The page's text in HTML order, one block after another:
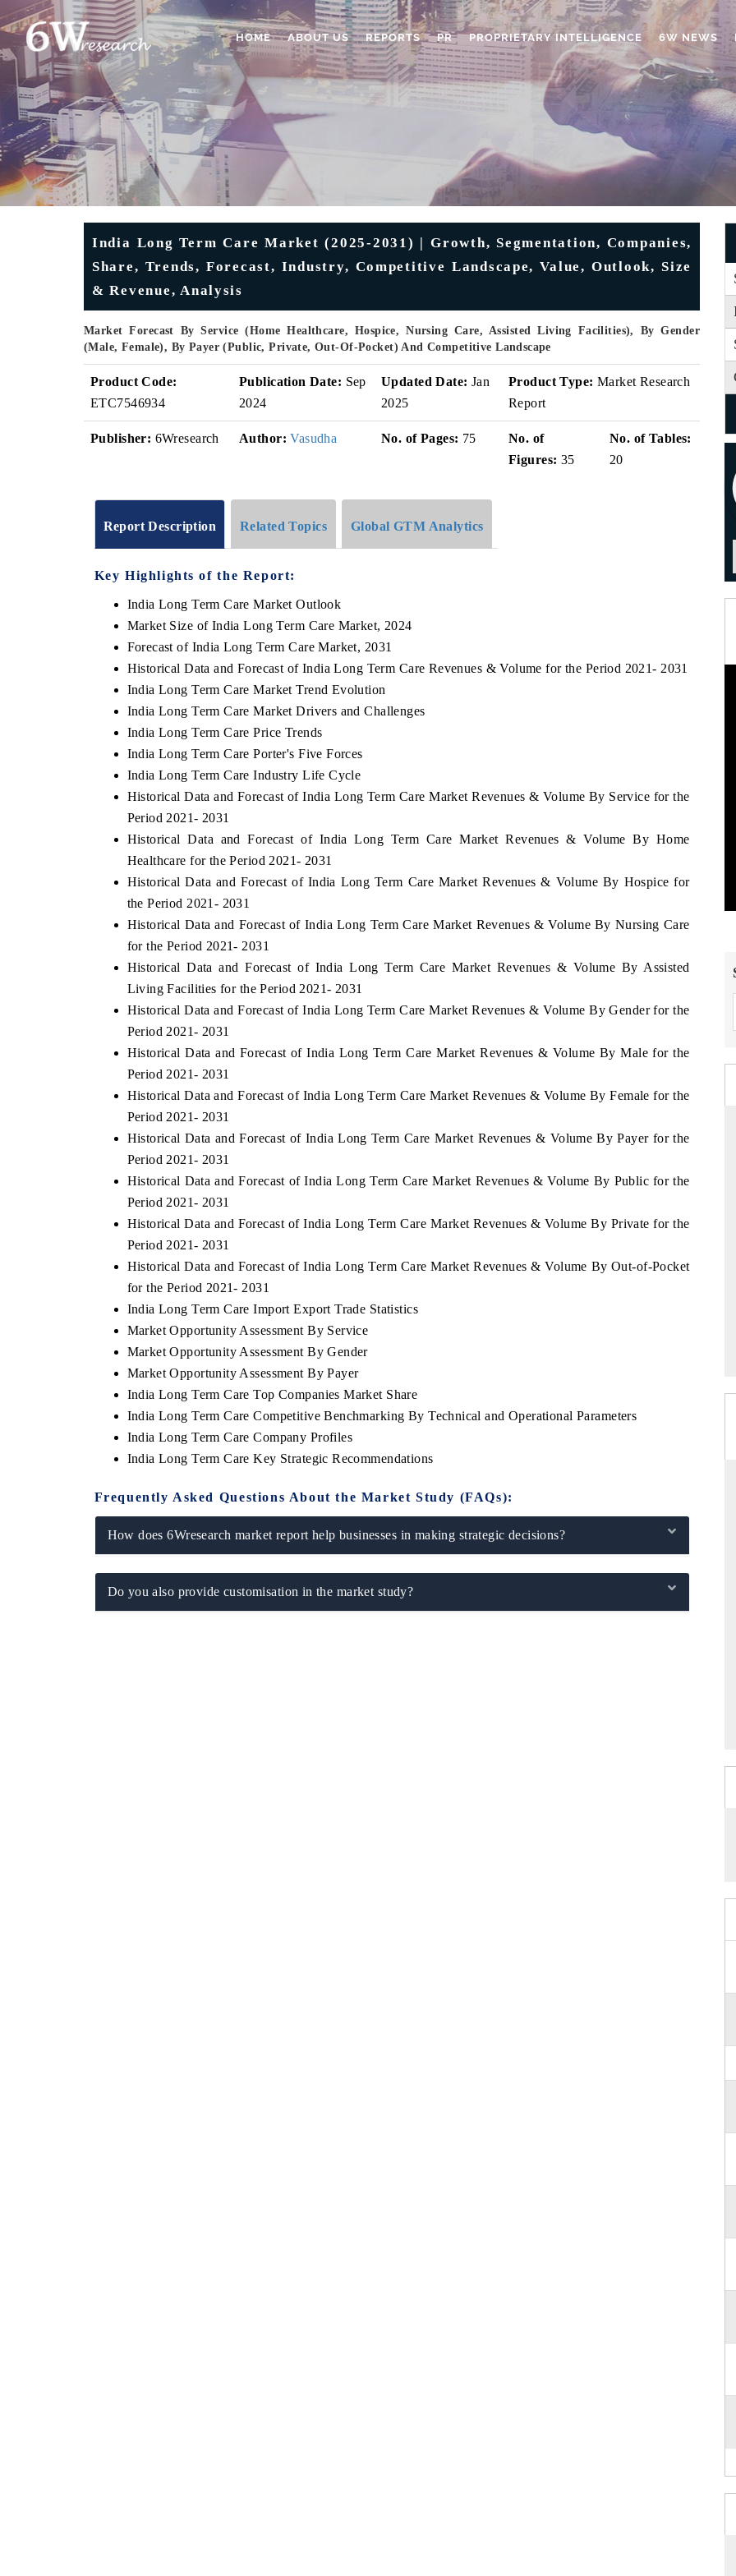
HOME ABOUT US REPORTS PR PROPRIETARY INTELLIGENCE 6W NEWS
India Long Term Care Market (2025-2031) | Growth, Segmentation, Companies,
Share, Trends, Forecast, Industry, Competitive Landscape, Value, Outlook, Size
& Revenue, Analysis
Market Forecast By Service (Home Healthcare, Hospice, Nursing Care, Assisted Living Facilities), By Gender
(Male, Female), By Payer (Public, Private, Out-Of-Pocket) And Competitive Landscape
Product Code:
ETC7546934
Publication Date: Sep
2024
Updated Date: Jan
2025
Product Type: Market Research
Report
Publisher: 6Wresearch Author: Vasudha No. of Pages: 75
No. of
Figures: 35
No. of Tables:
20
Report Description Related Topics Global GTM Analytics
Key Highlights of the Report:
India Long Term Care Market Outlook
Market Size of India Long Term Care Market, 2024
Forecast of India Long Term Care Market, 2031
Historical Data and Forecast of India Long Term Care Revenues & Volume for the Period 2021- 2031
India Long Term Care Market Trend Evolution
India Long Term Care Market Drivers and Challenges
India Long Term Care Price Trends
India Long Term Care Porter's Five Forces
India Long Term Care Industry Life Cycle
Historical Data and Forecast of India Long Term Care Market Revenues & Volume By Service for the
Period 2021- 2031
Historical Data and Forecast of India Long Term Care Market Revenues & Volume By Home
Healthcare for the Period 2021- 2031
Historical Data and Forecast of India Long Term Care Market Revenues & Volume By Hospice for
the Period 2021- 2031
Historical Data and Forecast of India Long Term Care Market Revenues & Volume By Nursing Care
for the Period 2021- 2031
Historical Data and Forecast of India Long Term Care Market Revenues & Volume By Assisted
Living Facilities for the Period 2021- 2031
Historical Data and Forecast of India Long Term Care Market Revenues & Volume By Gender for the
Period 2021- 2031
Historical Data and Forecast of India Long Term Care Market Revenues & Volume By Male for the
Period 2021- 2031
Historical Data and Forecast of India Long Term Care Market Revenues & Volume By Female for the
Period 2021- 2031
Historical Data and Forecast of India Long Term Care Market Revenues & Volume By Payer for the
Period 2021- 2031
Historical Data and Forecast of India Long Term Care Market Revenues & Volume By Public for the
Period 2021- 2031
Historical Data and Forecast of India Long Term Care Market Revenues & Volume By Private for the
Period 2021- 2031
Historical Data and Forecast of India Long Term Care Market Revenues & Volume By Out-of-Pocket
for the Period 2021- 2031
India Long Term Care Import Export Trade Statistics
Market Opportunity Assessment By Service
Market Opportunity Assessment By Gender
Market Opportunity Assessment By Payer
India Long Term Care Top Companies Market Share
India Long Term Care Competitive Benchmarking By Technical and Operational Parameters
India Long Term Care Company Profiles
India Long Term Care Key Strategic Recommendations
Frequently Asked Questions About the Market Study (FAQs):
How does 6Wresearch market report help businesses in making strategic decisions?
Do you also provide customisation in the market study?
ECONOMIC TIMES
features on industrial IoT growth
and connected smart-grid devices.
COVERAGE →
BUSINESS STANDARD
Driver Assistance Systems (ADAS) and AI road
READ COVERAGE →
THE HINDU
Spotlighting core commercial metrics
from unmanned aerial vehicles (UAVs)